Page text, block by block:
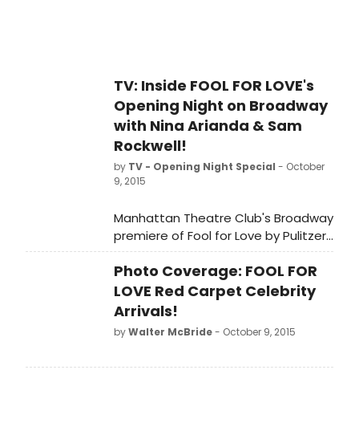
TV: Inside FOOL FOR LOVE's
Opening Night on Broadway
with Nina Arianda & Sam
Rockwell!
by TV - Opening Night Special - October
9, 2015
Manhattan Theatre Club's Broadway
premiere of Fool for Love by Pulitzer
Prize winner Sam Shepard, directed
by Obie Award winner Daniel Aukin,
stars Nina Arianda, Sam
Rockwell, Tom Pelphrey and Gordon
Joseph Weiss. The limited
engagement of Fool for Love
Photo Coverage: FOOL FOR
LOVE Red Carpet Celebrity
Arrivals!
byWalter McBride- October 9, 2015